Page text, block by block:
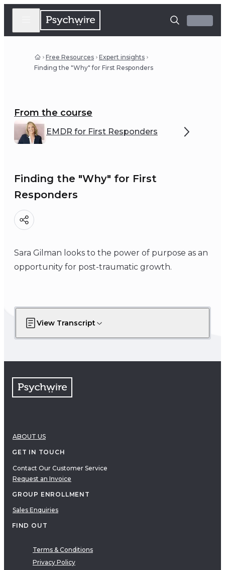
Free Resources
Expert insights
Finding the "Why" for First Responders
From the course
EMDR for First Responders
Finding the "Why" for First
Responders
Sara Gilman looks to the power of purpose as an
opportunity for post-traumatic growth.
View Transcript
ABOUT US
GET IN TOUCH
Contact Our Customer Service
Request an Invoice
GROUP ENROLLMENT
Sales Enquiries
FIND OUT
Terms & Conditions
Privacy Policy